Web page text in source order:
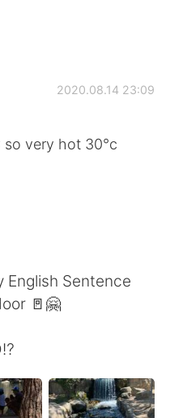
Обмена
2020.08.14 23:09
very hot 30°c
English Sentence
🚪🤗